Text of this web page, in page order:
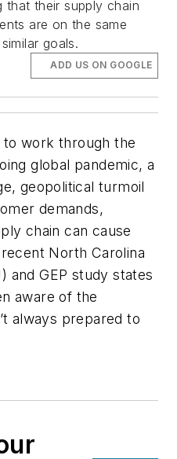
that their supply chain
are on the same
goals.
ADD US ON GOOGLE
work through the
global pandemic, a
geopolitical turmoil
demands,
chain can cause
North Carolina
and GEP study states
aware of the
always prepared to